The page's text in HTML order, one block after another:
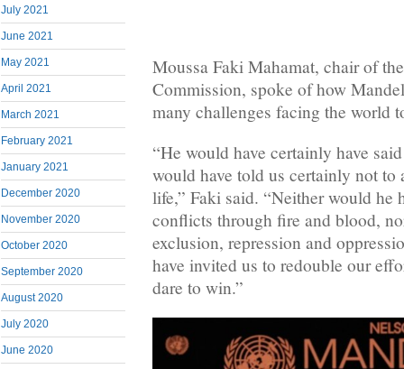
July 2021
June 2021
May 2021
April 2021
March 2021
February 2021
January 2021
December 2020
November 2020
October 2020
September 2020
August 2020
July 2020
June 2020
Moussa Faki Mahamat, chair of
Commission, spoke of how
many challenges facing the world
“He would have certainly have
would have told us certainly not to
life,” Faki said. “Neither would he
conflicts through fire and blood,
exclusion, repression and
have invited us to redouble our
dare to win.”